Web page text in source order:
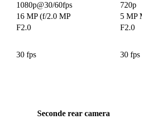
1080p@30/60fps
720p
16 MP (f/2.0 MP
5 MP
F2.0
F2.0
30 fps
30 fps
Seconde rear camera